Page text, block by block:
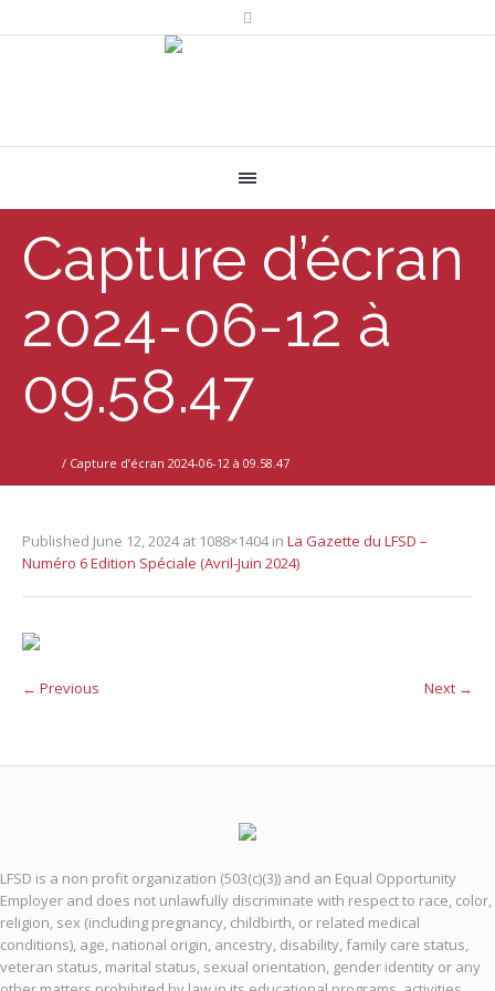
Capture d’écran
2024-06-12 à
09.58.47
/ Capture d’écran 2024-06-12 à 09.58.47
Published June 12, 2024at 1088×1404 in La Gazette du LFSD –
Numéro 6 Edition Spéciale (Avril-Juin 2024)
← Previous Next →
LFSD is a non profit organization (503(c)(3)) and an Equal Opportunity
Employer and does not unlawfully discriminate with respect to race, color,
religion, sex (including pregnancy, childbirth, or related medical
conditions), age, national origin, ancestry, disability, family care status,
veteran status, marital status, sexual orientation, gender identity or any